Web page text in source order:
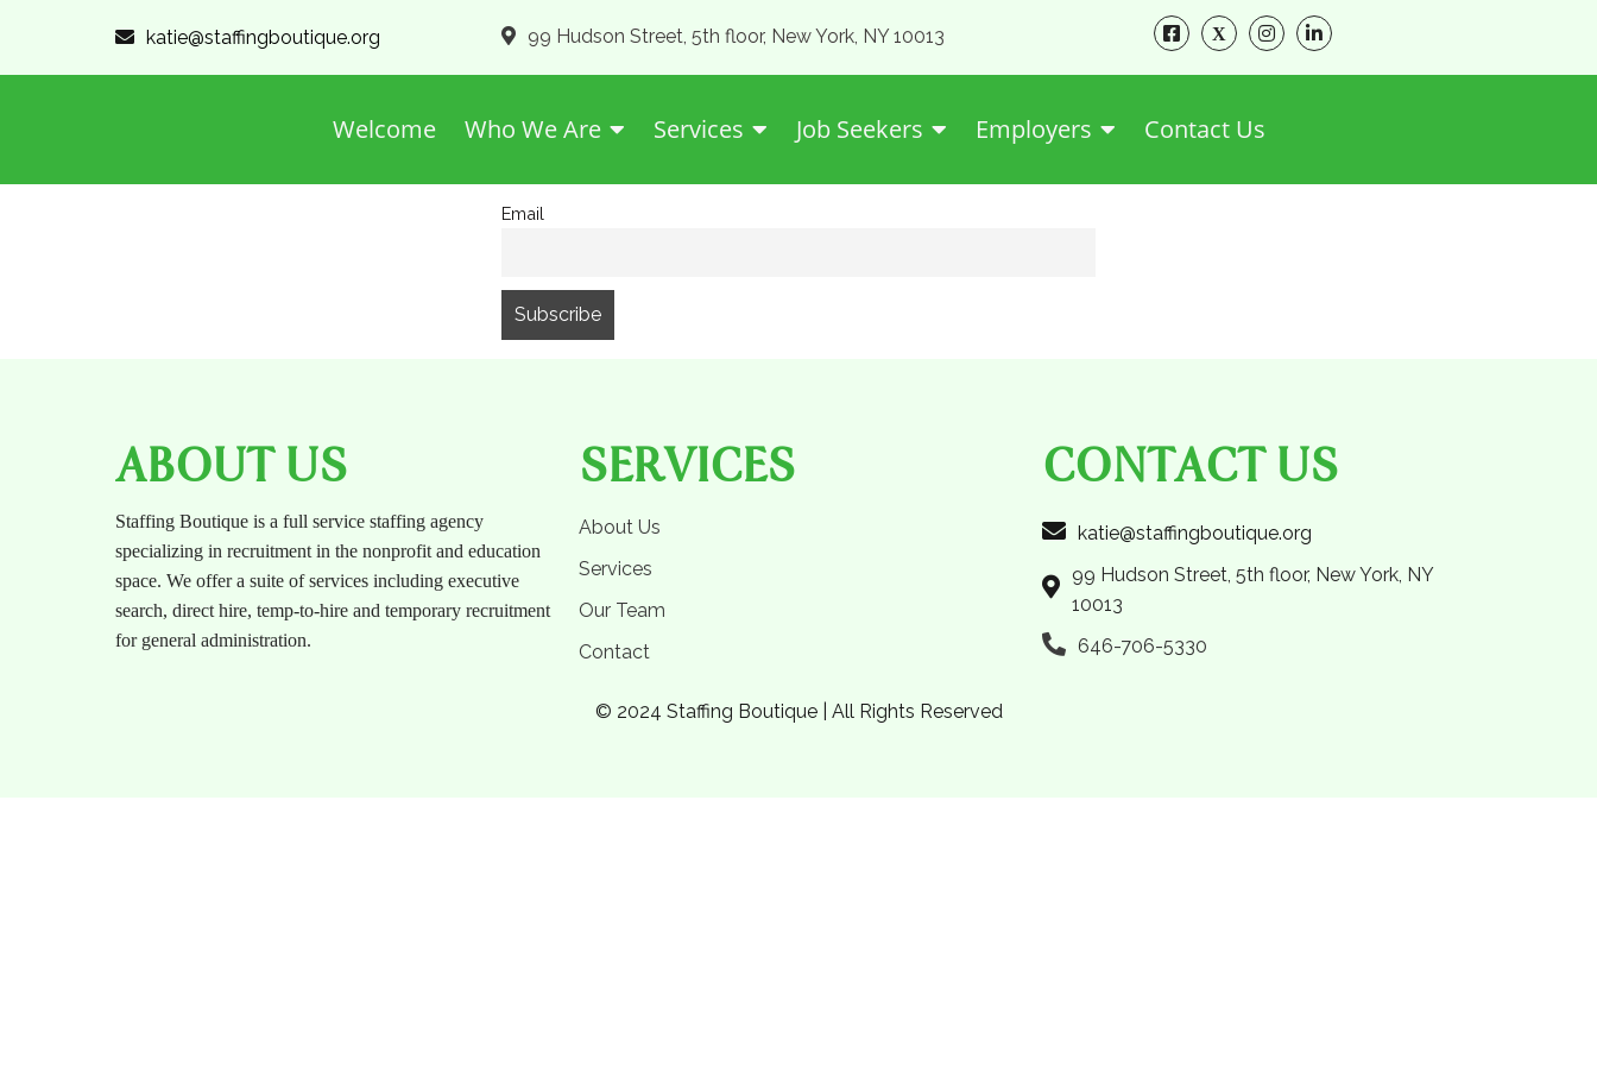
katie@staffingboutique.org 99 Hudson Street, 5th floor, New York, NY 10013
Welcome Who We Are Services Job Seekers Employers Contact Us
Email
ABOUT US
Staffing Boutique is a full service staffing agency
specializing in recruitment in the nonprofit and education
space. We offer a suite of services including executive
search, direct hire, temp-to-hire and temporary recruitment
for general administration.
SERVICES
About Us
Services
Our Team
Contact
CONTACT US
katie@staffingboutique.org
99 Hudson Street, 5th floor, New York, NY
10013
646-706-5330
© 2024 Staffing Boutique | All Rights Reserved